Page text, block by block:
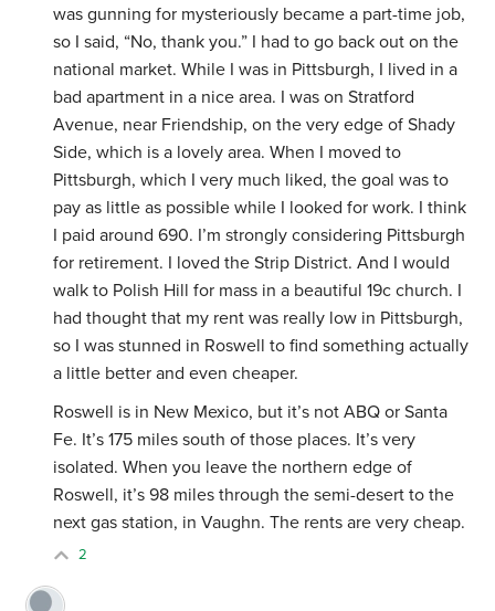
was gunning for mysteriously became a part-time job,
so I said, “No, thank you.” I had to go back out on the
national market. While I was in Pittsburgh, I lived in a
bad apartment in a nice area. I was on Stratford
Avenue, near Friendship, on the very edge of Shady
Side, which is a lovely area. When I moved to
Pittsburgh, which I very much liked, the goal was to
pay as little as possible while I looked for work. I think
I paid around 690. I’m strongly considering Pittsburgh
for retirement. I loved the Strip District. And I would
walk to Polish Hill for mass in a beautiful 19c church. I
had thought that my rent was really low in Pittsburgh,
so I was stunned in Roswell to find something actually
a little better and even cheaper.
Roswell is in New Mexico, but it’s not ABQ or Santa
Fe. It’s 175 miles south of those places. It’s very
isolated. When you leave the northern edge of
Roswell, it’s 98 miles through the semi-desert to the
next gas station, in Vaughn. The rents are very cheap.
2